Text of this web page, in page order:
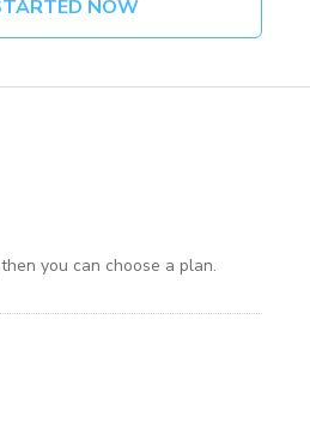
NOW
you can choose a plan.